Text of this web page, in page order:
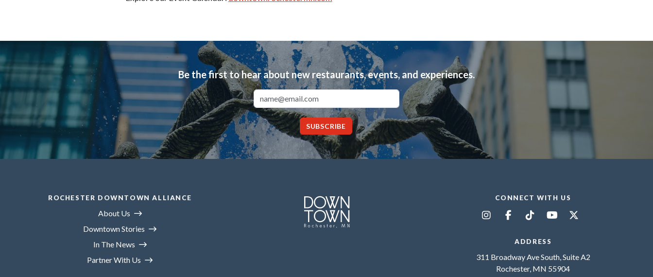
Be the first to hear about new restaurants, events, and experiences.
SUBSCRIBE
ROCHESTER DOWNTOWN ALLIANCE
About Us
Downtown Stories
In The News
Partner With Us
CONNECT WITH US
ADDRESS
311 Broadway Ave South, Suite A2
Rochester, MN 55904